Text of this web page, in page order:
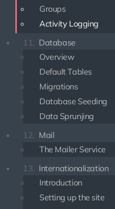
Groups
Activity Logging
11. Database
Overview
Default Tables
Migrations
Database Seeding
Data Sprunjing
12. Mail
The Mailer Service
13. Internationalization
Introduction
Setting up the site